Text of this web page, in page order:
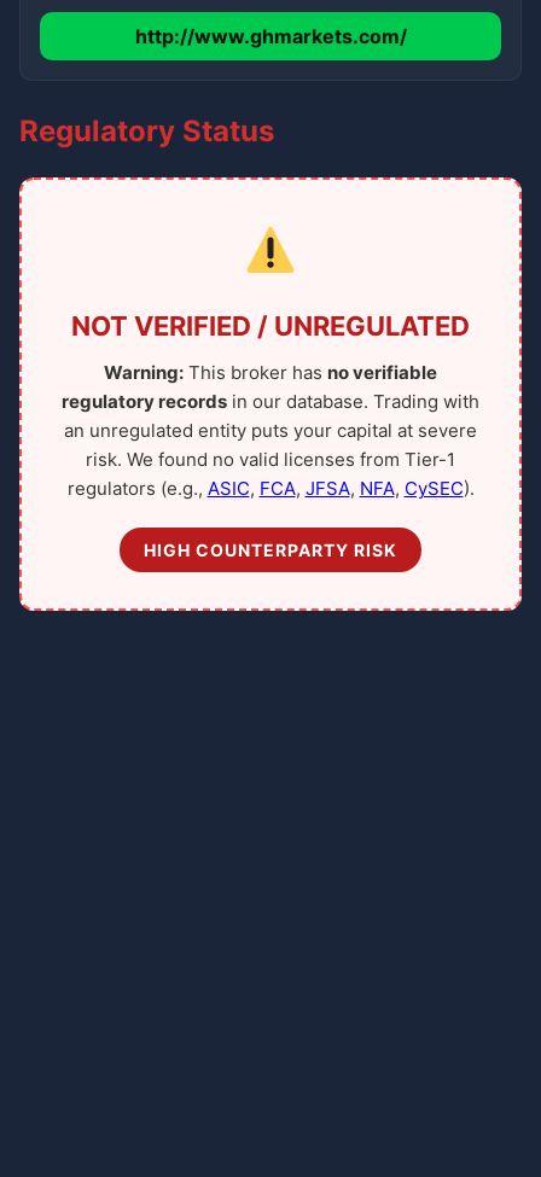
http://www.ghmarkets.com/
Regulatory Status
NOT VERIFIED / UNREGULATED
Warning: This broker has no verifiable
regulatory records in our database. Trading with
an unregulated entity puts your capital at severe
risk. We found no valid licenses from Tier-1
regulators (e.g., ASIC, FCA, JFSA, NFA, CySEC).
HIGH COUNTERPARTY RISK